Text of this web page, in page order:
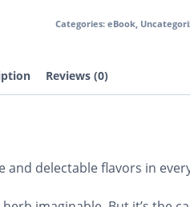
Categories: eBook,
Reviews (0)
and delectable flavors in